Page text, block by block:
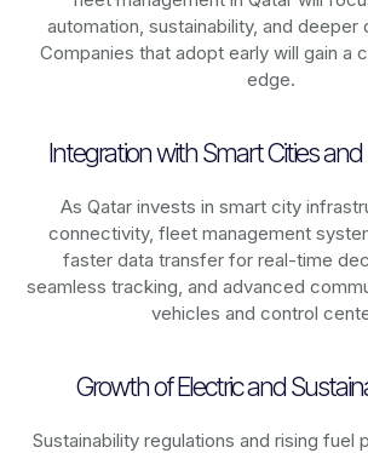
automation, sustainability, and deeper
Companies that adopt early will gain a
edge.
Integration with Smart Cities
As Qatar invests in smart city
connectivity, fleet management
faster data transfer for real-time
seamless tracking, and advanced
vehicles and control
Growth of Electric and
Sustainability regulations and rising fuel